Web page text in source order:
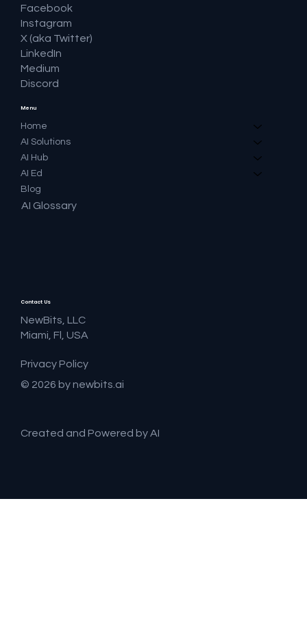
Menu
Home
AI Solutions
AI Hub
AI Ed
Blog
AI Glossary
Facebook
Instagram
X (aka Twitter)
LinkedIn
Medium
Discord
Contact Us
NewBits, LLC
Miami, Fl, USA
Privacy Policy
© 2026 by newbits.ai
Created and Powered by AI